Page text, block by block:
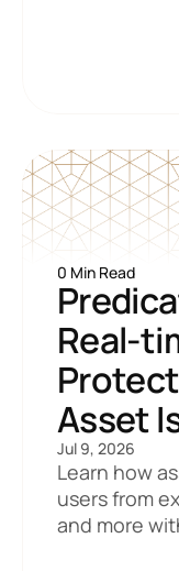
0 Min Read
Real-
Asset
Jul 9, 2026
Learn how
users from
and more